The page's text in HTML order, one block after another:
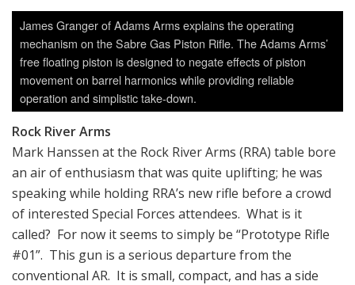
James Granger of Adams Arms explains the operating
mechanism on the Sabre Gas Piston Rifle. The Adams Arms’
free floating piston is designed to negate effects of piston
movement on barrel harmonics while providing reliable
operation and simplistic take-down.
Rock River Arms
Mark Hanssen at the Rock River Arms (RRA) table bore
an air of enthusiasm that was quite uplifting; he was
speaking while holding RRA’s new rifle before a crowd
of interested Special Forces attendees. What is it
called? For now it seems to simply be “Prototype Rifle
#01”. This gun is a serious departure from the
conventional AR. It is small, compact, and has a side